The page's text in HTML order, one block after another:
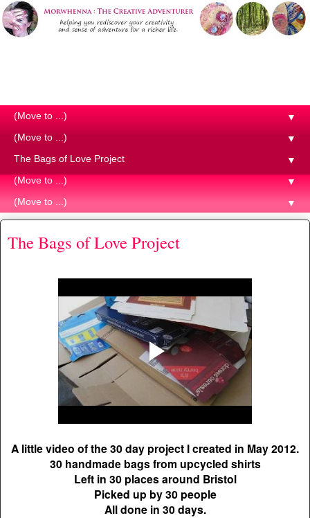
Morwhenna. The Creative
▼
▼
▼
▼
▼
The Bags of Love Project
A little video of the 30 day project I created in May 2012.
30 handmade bags from upcycled shirts
Left in 30 places around Bristol
Picked up by 30 people
All done in 30 days.